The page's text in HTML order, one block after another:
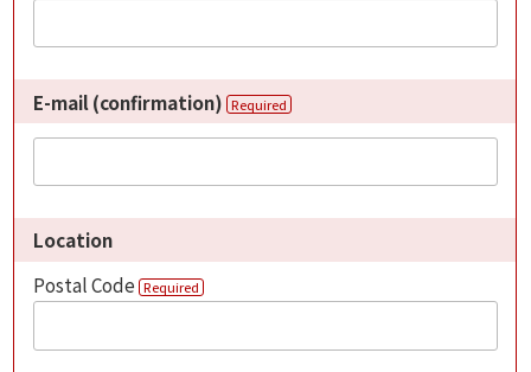
E-mail (confirmation) Required
Location
Postal Code Required